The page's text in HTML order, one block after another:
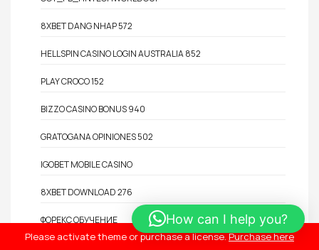
8XBET DANG NHAP 572
HELLSPIN CASINO LOGIN AUSTRALIA 852
PLAY CROCO 152
BIZZO CASINO BONUS 940
GRATOGANA OPINIONES 502
IGOBET MOBILE CASINO
8XBET DOWNLOAD 276
ФОРЕКС ОБУЧЕНИЕ
Please activate theme or purchase a license.Purchase here
How can I help you?